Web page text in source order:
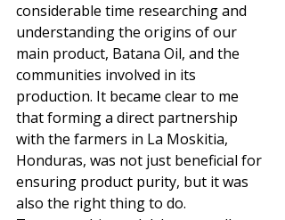
considerable time researching and
understanding the origins of our
main product, Batana Oil, and the
communities involved in its
production. It became clear to me
that forming a direct partnership
with the farmers in La Moskitia,
Honduras, was not just beneficial for
ensuring product purity, but it was
also the right thing to do.